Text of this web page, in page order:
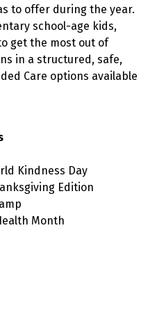
to offer during the year.
school-age kids,
get the most out of
in a structured, safe,
Care options available
Kindness Day
Edition
Month